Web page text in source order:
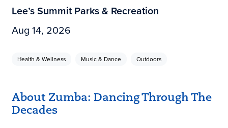
Lee’s Summit Parks & Recreation
Aug 14, 2026
Health & Wellness Music & Dance Outdoors
About Zumba: Dancing Through The
Decades